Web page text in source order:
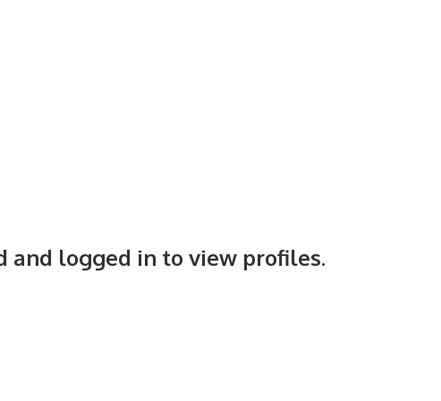
and logged in to view profiles.